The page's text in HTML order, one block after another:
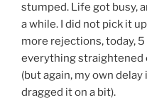
stumped. Life got busy,
a while. I did not pick it
more rejections, today,
everything straightened
(but again, my own
dragged it on a bit).